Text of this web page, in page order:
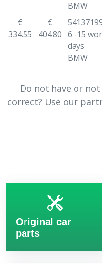
BMW
€
334.55
€
404.80 6 -15
days
BMW
Do not have or
correct? Use our
Original car
parts